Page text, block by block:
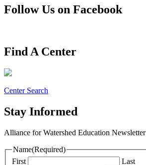
Follow Us on Facebook
Find A Center
Center Search
Stay Informed
Alliance for Watershed Education Newsletter
Name(Required)
First
Last